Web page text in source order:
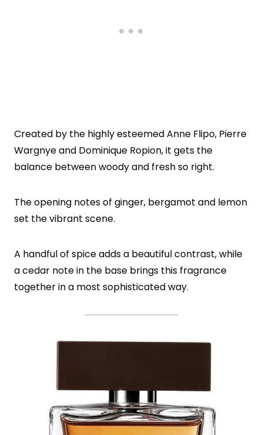
Created by the highly esteemed Anne Flipo, Pierre
Wargnye and Dominique Ropion, it gets the
balance between woody and fresh so right.
The opening notes of ginger, bergamot and lemon
set the vibrant scene.
A handful of spice adds a beautiful contrast, while
a cedar note in the base brings this fragrance
together in a most sophisticated way.